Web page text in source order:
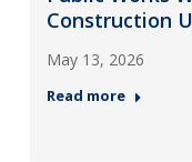
Construction
May 13, 2026
Read more